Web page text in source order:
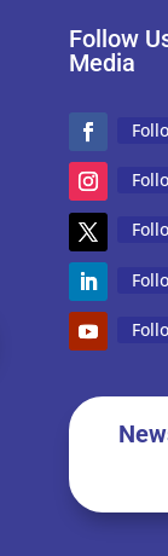
Follow
Media